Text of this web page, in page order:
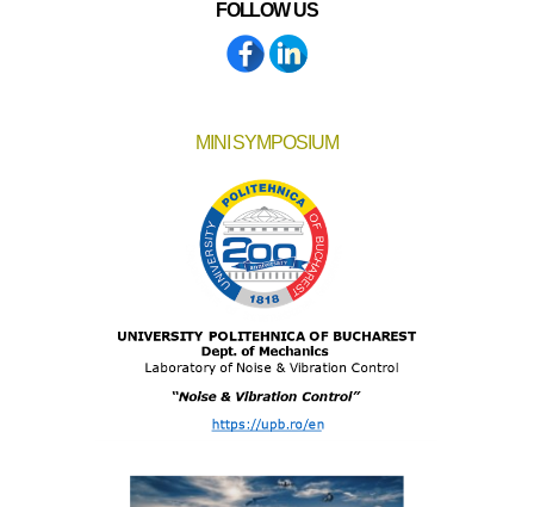
FOLLOW US
MINI SYMPOSIUM